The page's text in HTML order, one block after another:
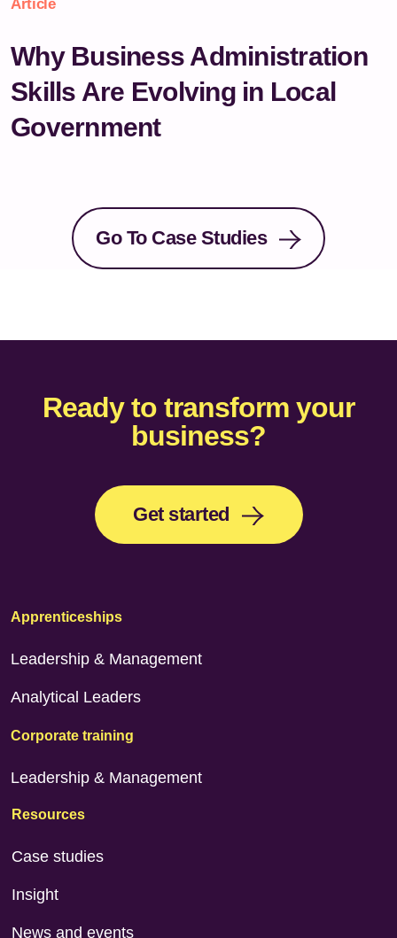
Article
Why Business Administration
Skills Are Evolving in Local
Government
Go To Case Studies
Ready to transform your
business?
Get started
Apprenticeships
Leadership & Management
Analytical Leaders
Corporate training
Leadership & Management
Resources
Case studies
Insight
News and events